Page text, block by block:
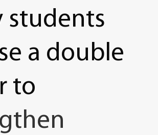
students
a double
to